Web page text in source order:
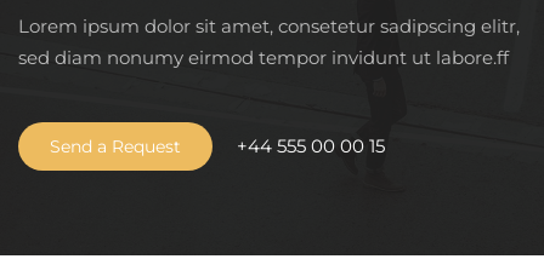
Lorem ipsum dolor sit amet, consetetur sadipscing elitr,
sed diam nonumy eirmod tempor invidunt ut labore.ff
Send a Request +44 555 00 00 15